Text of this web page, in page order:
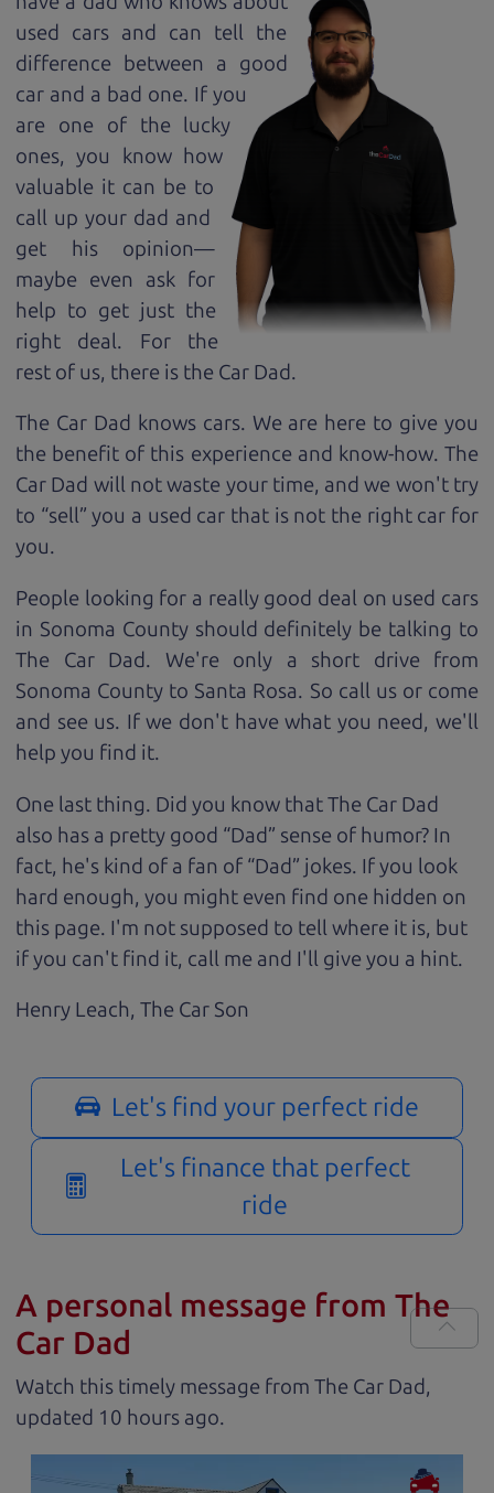
used cars and can tell the
difference between a good
car and a bad one. If you
are one of the lucky
ones, you know how
valuable it can be to
call up your dad and
get his opinion—
maybe even ask for
help to get just the
right deal. For the
rest of us, there is the Car Dad.
The Car Dad knows cars. We are here to give you
the benefit of this experience and know-how. The
Car Dad will not waste your time, and we won't try
to “sell” you a used car that is not the right car for
you.
People looking for a really good deal on used cars
in Sonoma County should definitely be talking to
The Car Dad. We're only a short drive from
Sonoma County to Santa Rosa. So call us or come
and see us. If we don't have what you need, we'll
help you find it.
One last thing. Did you know that The Car Dad
also has a pretty good “Dad” sense of humor? In
fact, he's kind of a fan of “Dad” jokes. If you look
hard enough, you might even find one hidden on
this page. I'm not supposed to tell where it is, but
if you can't find it, call me and I'll give you a hint.
Henry Leach, The Car Son
Let's find your perfect ride
Let's finance that perfect
ride
A personal message from The
Car Dad
Watch this timely message from The Car Dad,
updated
.